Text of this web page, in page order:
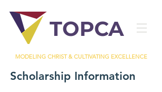
TOPCA
MODELING CHRIST & CULTIVATING EXCELLENCE
Scholarship Information